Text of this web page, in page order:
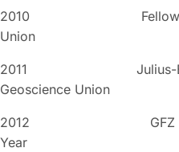
2010 Fellow of the
Union
2011 Julius-Bartels
Geoscience Union
2012 GFZ award:
Year